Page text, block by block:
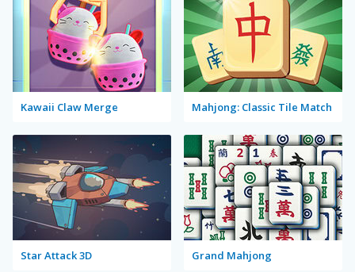
Kawaii Claw Merge Mahjong: Classic Tile Match
Star Attack 3D Grand Mahjong